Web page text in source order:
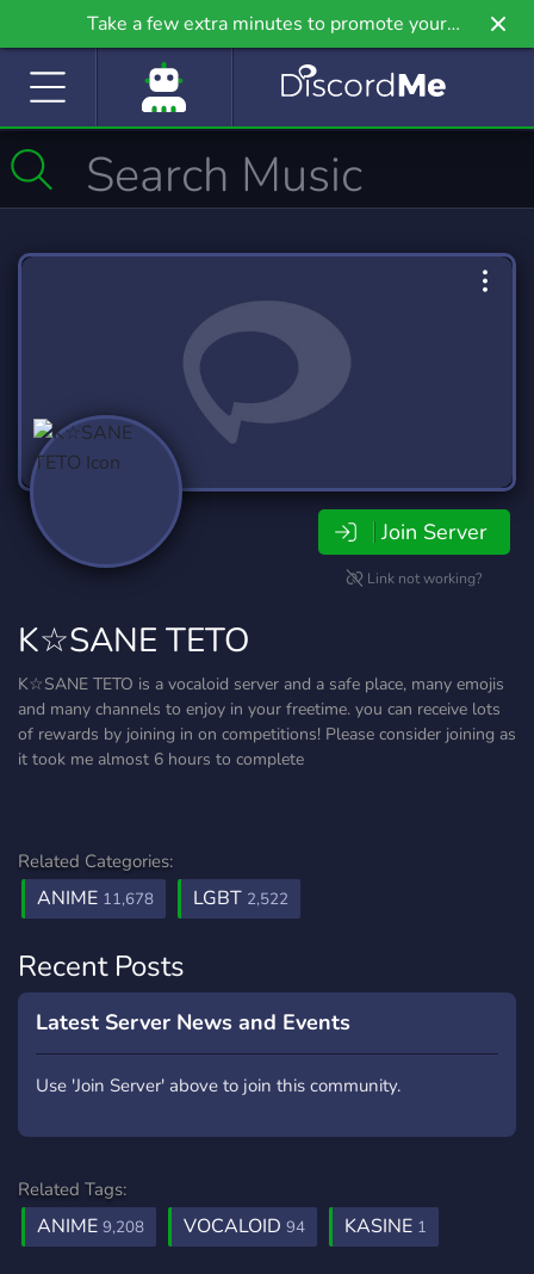
Take a few extra minutes to promote your
community even further on Griv.io, our newest
Join Server
Link not working?
K☆SANE TETO
K☆SANE TETO is a vocaloid server and a safe place, many emojis
and many channels to enjoy in your freetime. you can receive lots
of rewards by joining in on competitions! Please consider joining as
it took me almost 6 hours to complete
Related Categories:
ANIME 11,678 LGBT 2,522
Recent Posts
Latest Server News and Events
Use 'Join Server' above to join this community.
Related Tags:
ANIME 9,208 VOCALOID 94 KASINE 1